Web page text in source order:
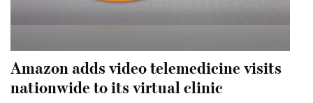
Amazon adds video telemedicine visits
nationwide to its virtual clinic